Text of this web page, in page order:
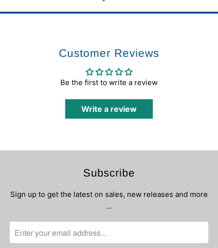
Customer Reviews
Be the first to write a review
Write a review
Subscribe
Sign up to get the latest on sales, new releases and more
…